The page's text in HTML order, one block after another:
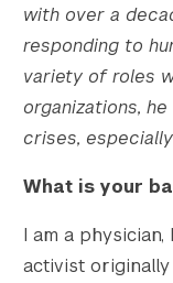
with over a
responding to
variety of roles
organizations,
crises,
What is your
I am a
activist